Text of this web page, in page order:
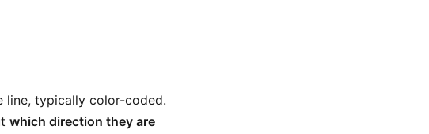
line, typically color-coded.
which direction they are